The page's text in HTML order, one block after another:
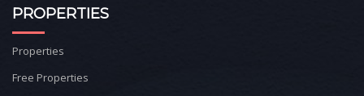
PROPERTIES
Properties
Free Properties